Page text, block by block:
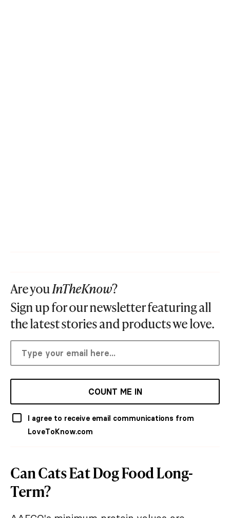
Are youInTheKnow?
Sign up for our newsletter featuring all
the latest stories and products we love.
COUNT ME IN
I agree to receive email communications from
LoveToKnow.com
Can Cats Eat Dog Food Long-
Term?